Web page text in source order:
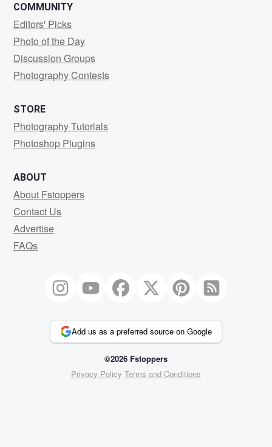
COMMUNITY
Editors' Picks
Photo of the Day
Discussion Groups
Photography Contests
STORE
Photography Tutorials
Photoshop Plugins
ABOUT
About Fstoppers
Contact Us
Advertise
FAQs
Add us as a preferred source on Google
©2026 Fstoppers
Privacy Policy Terms and Conditions